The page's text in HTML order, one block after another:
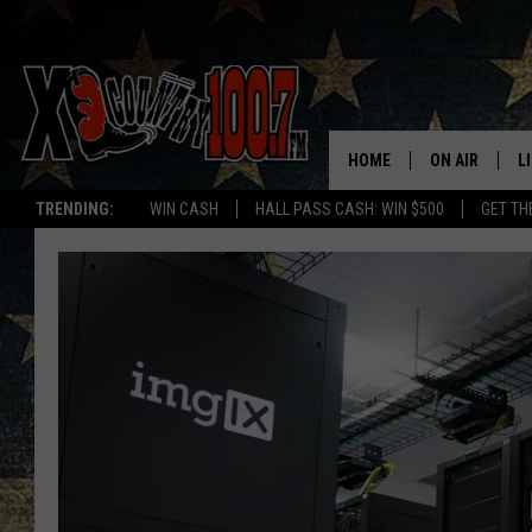
TRENDING: WIN CASH HALL PASS CASH: WIN $500 GET
HOME ON AIR
ALL DJS
DEREK WOLF
JESS
THE DRIVE